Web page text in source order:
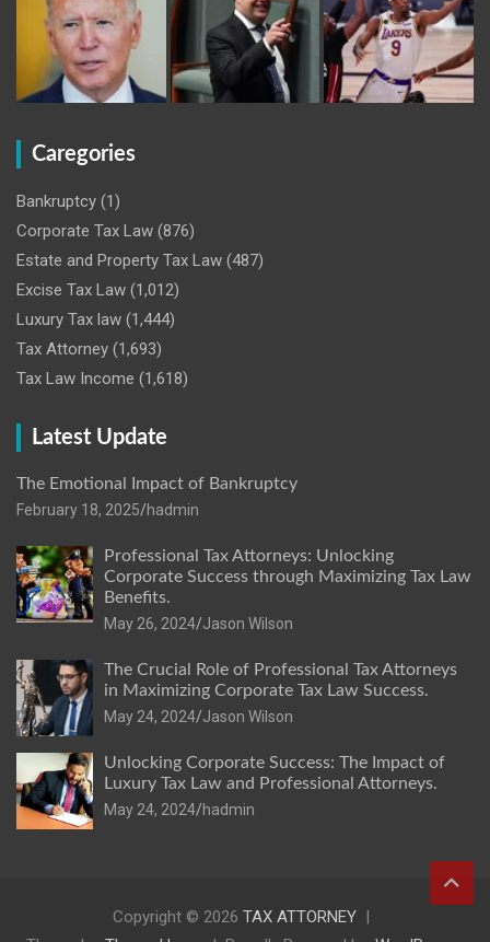
Caregories
Bankruptcy (1)
Corporate Tax Law (876)
Estate and Property Tax Law (487)
Excise Tax Law (1,012)
Luxury Tax law (1,444)
Tax Attorney (1,693)
Tax Law Income (1,618)
Latest Update
The Emotional Impact of Bankruptcy
February 18, 2025 hadmin
Professional Tax Attorneys: Unlocking
Corporate Success through Maximizing Tax Law
Benefits.
May 26, 2024 Jason Wilson
The Crucial Role of Professional Tax Attorneys
in Maximizing Corporate Tax Law Success.
May 24, 2024 Jason Wilson
Unlocking Corporate Success: The Impact of
Luxury Tax Law and Professional Attorneys.
May 24, 2024 hadmin
Copyright © 2026 TAX ATTORNEY